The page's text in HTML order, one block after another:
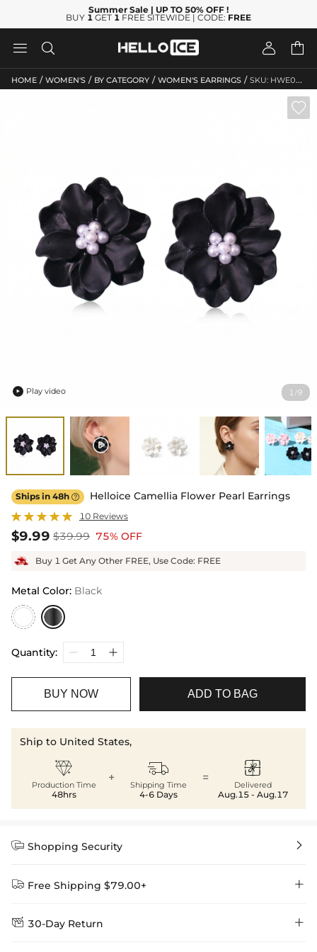
Summer Sale | UP TO 50% OFF !
BUY 1 GET 1 FREE SITEWIDE | CODE: FREE
   
HOME / WOMEN'S / BY CATEGORY / WOMEN'S EARRINGS / SKU: HWE063
1 /9

 Play video
Ships in 48h  Helloice Camellia Flower Pearl Earrings
10 Reviews
$9.99 $39.99 75% OFF
Buy 1 Get Any Other FREE, Use Code: FREE
Metal Color: Black
Quantity:
BUY NOW ADD TO BAG
Ship to United States,

Production Time
48hrs
+ 
Shipping Time
4-6 Days
= 
Delivered
Aug.15 - Aug.17
 Shopping Security 
 Free Shipping $79.00+ 
Delivery Time = Processing Time + Shipping Time
 30-Day Return 